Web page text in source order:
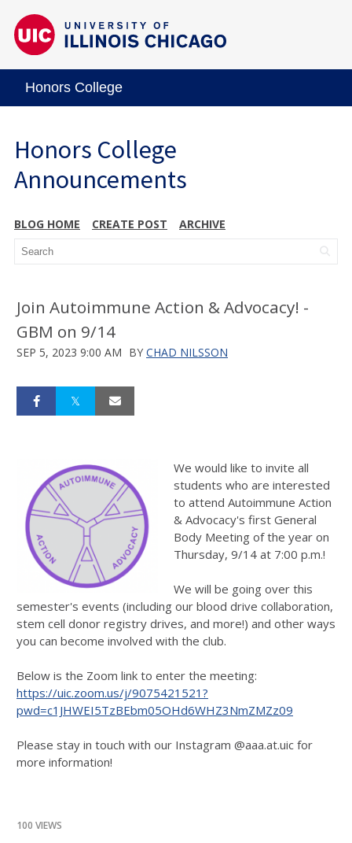
Honors College
Honors College
Announcements
BLOG HOME CREATE POST ARCHIVE
Join Autoimmune Action & Advocacy! -
GBM on 9/14
SEP 5, 2023 9:00 AM BY CHAD NILSSON
We would like to invite all
students who are interested
to attend Autoimmune Action
& Advocacy's first General
Body Meeting of the year on
Thursday, 9/14 at 7:00 p.m.!
We will be going over this
semester's events (including our blood drive collaboration,
stem cell donor registry drives, and more!) and other ways
you can become involved with the club.
Below is the Zoom link to enter the meeting:
https://uic.zoom.us/j/9075421521?
pwd=c1JHWEI5TzBEbm05OHd6WHZ3NmZMZz09
Please stay in touch with our Instagram @aaa.at.uic for
more information!
100 VIEWS